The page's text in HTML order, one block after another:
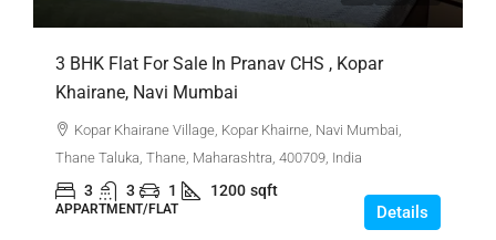
3 BHK Flat For Sale In Pranav CHS , Kopar
Khairane, Navi Mumbai
Kopar Khairane Village, Kopar Khairne, Navi Mumbai,
Thane Taluka, Thane, Maharashtra, 400709, India
3 3 1 1200 sqft
APPARTMENT/FLAT Details